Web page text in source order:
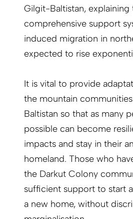
Gilgit-Baltistan, explaining
comprehensive support
induced migration in
expected to rise
It is vital to provide
the mountain
Baltistan so that as many
possible can become
impacts and stay in their
homeland. Those who
the Darkut Colony
sufficient support to start
a new home, without